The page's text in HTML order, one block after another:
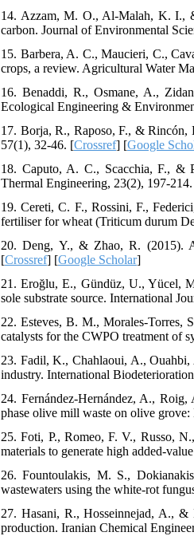
14. Azzam, M. O., Al-Malah, K. I.,
carbon. Journal of Environmental
15. Barbera, A. C., Maucieri, C.,
crops, a review. Agricultural Water
16. Benaddi, R., Osmane, A.,
Ecological Engineering &
17. Borja, R., Raposo, F., & Rincón,
57(1), 32-46. [Crossref] [Google
18. Caputo, A. C., Scacchia, F., &
Thermal Engineering, 23(2), 197-
19. Cereti, C. F., Rossini, F.,
fertiliser for wheat (Triticum durum
20. Deng, Y., & Zhao, R. (2015).
[Crossref] [Google Scholar]
21. Eroğlu, E., Gündüz, U., Yücel,
sole substrate source. International
22. Esteves, B. M., Morales-Torres,
catalysts for the CWPO treatment of
23. Fadil, K., Chahlaoui, A.,
industry. International
24. Fernández-Hernández, A.,
phase olive mill waste on olive
25. Foti, P., Romeo, F. V., Russo,
materials to generate high added-
26. Fountoulakis, M. S.,
wastewaters using the white-rot
27. Hasani, R., Hosseinnejad, A.,
production. Iranian Chemical